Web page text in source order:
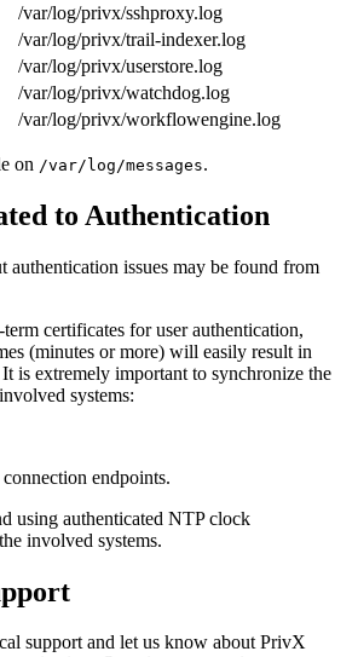
/var/log/privx/sshproxy.log
/var/log/privx/trail-indexer.log
/var/log/privx/userstore.log
/var/log/privx/watchdog.log
/var/log/privx/workflowengine.log
on /var/log/messages.
to Authentication
authentication issues may be found from
certificates for user authentication,
(minutes or more) will easily result in
is extremely important to synchronize the
systems:
endpoints.
using authenticated NTP clock
involved systems.
support and let us know about PrivX